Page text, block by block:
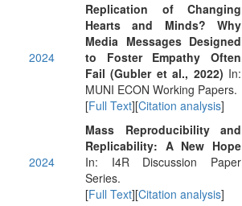
2024
Replication of Changing
Hearts and Minds? Why
Media Messages Designed
to Foster Empathy Often
Fail (Gubler et al., 2022) In:
MUNI ECON Working Papers.
[Full Text][Citation analysis]
2024
Mass Reproducibility and
Replicability: A New Hope
In: I4R Discussion Paper
Series.
[Full Text][Citation analysis]